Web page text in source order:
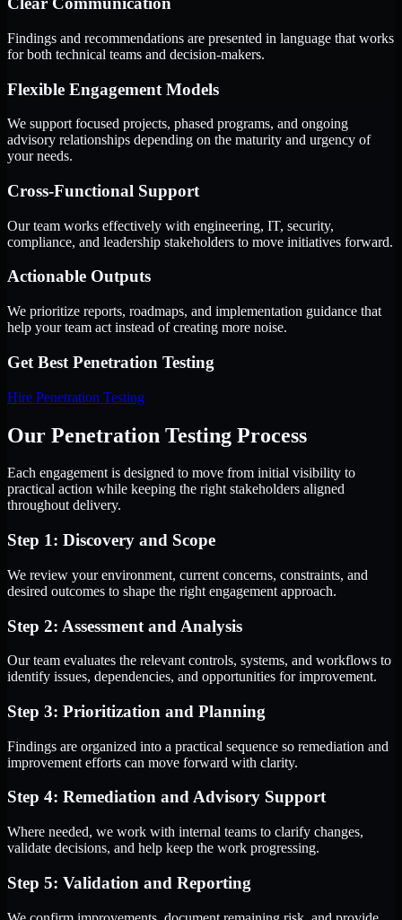
Findings and recommendations are presented in language that works
for both technical teams and decision-makers.
Flexible Engagement Models
We support focused projects, phased programs, and ongoing
advisory relationships depending on the maturity and urgency of
your needs.
Cross-Functional Support
Our team works effectively with engineering, IT, security,
compliance, and leadership stakeholders to move initiatives forward.
Actionable Outputs
We prioritize reports, roadmaps, and implementation guidance that
help your team act instead of creating more noise.
Get Best Penetration Testing
Hire Penetration Testing
Our Penetration Testing Process
Each engagement is designed to move from initial visibility to
practical action while keeping the right stakeholders aligned
throughout delivery.
Step 1: Discovery and Scope
We review your environment, current concerns, constraints, and
desired outcomes to shape the right engagement approach.
Step 2: Assessment and Analysis
Our team evaluates the relevant controls, systems, and workflows to
identify issues, dependencies, and opportunities for improvement.
Step 3: Prioritization and Planning
Findings are organized into a practical sequence so remediation and
improvement efforts can move forward with clarity.
Step 4: Remediation and Advisory Support
Where needed, we work with internal teams to clarify changes,
validate decisions, and help keep the work progressing.
Step 5: Validation and Reporting